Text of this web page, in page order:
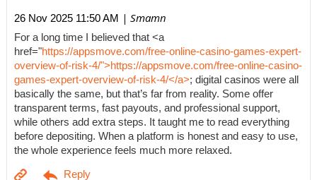
26 Nov 2025 11:50 AM | Smamn
For a long time I believed that <a
href="https://appsmove.com/free-online-casino-games-expert-
overview-of-risk-4/">https://appsmove.com/free-online-casino-
games-expert-overview-of-risk-4/</a>; digital casinos were all
basically the same, but that’s far from reality. Some offer
transparent terms, fast payouts, and professional support,
while others add extra steps. It taught me to read everything
before depositing. When a platform is honest and easy to use,
the whole experience feels much more relaxed.